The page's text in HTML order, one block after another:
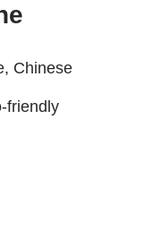
Chinese
friendly